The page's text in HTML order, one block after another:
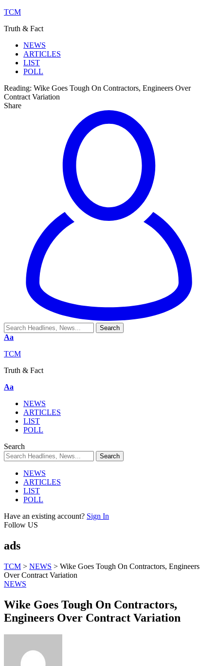
TCM
Truth & Fact
NEWS
ARTICLES
LIST
POLL
Reading: Wike Goes Tough On Contractors, Engineers Over
Contract Variation
Share
Aa
TCM
Truth & Fact
Aa
NEWS
ARTICLES
LIST
POLL
Search
NEWS
ARTICLES
LIST
POLL
Have an existing account? Sign In
Follow US
ads
TCM > NEWS > Wike Goes Tough On Contractors, Engineers
Over Contract Variation
NEWS
Wike Goes Tough On Contractors,
Engineers Over Contract Variation